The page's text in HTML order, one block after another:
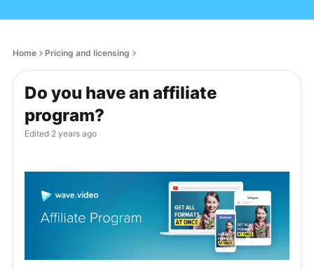
Home Pricing and licensing
Do you have an affiliate
program?
Edited 2 years ago